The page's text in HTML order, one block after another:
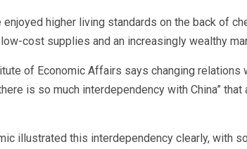
higher living standards on the back of
cost supplies and an increasingly wealthy
of Economic Affairs says changing relations
is so much interdependency with China”
illustrated this interdependency clearly, with